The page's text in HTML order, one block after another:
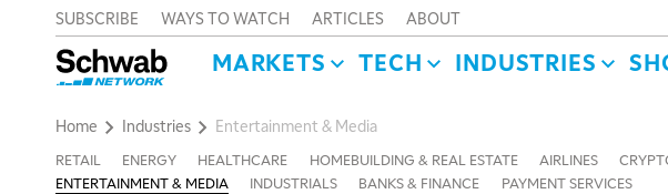
SUBSCRIBE WAYS TO WATCH ARTICLES ABOUT
MARKETS TECH INDUSTRIES
Home Industries Entertainment & Media
RETAIL ENERGY HEALTHCARE HOMEBUILDING & REAL ESTATE AIRLINES
ENTERTAINMENT & MEDIA
INDUSTRIALS BANKS & FINANCE PAYMENT SERVICES